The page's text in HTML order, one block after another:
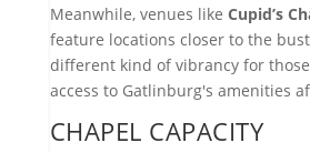
Meanwhile, venues like Cupid’s
feature locations closer to the
different kind of vibrancy for
access to Gatlinburg's amenities
CHAPEL CAPACITY